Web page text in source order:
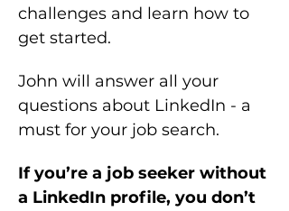
challenges and learn how to
get started.
John will answer all your
questions about LinkedIn - a
must for your job search.
If you’re a job seeker without
a LinkedIn profile, you don’t